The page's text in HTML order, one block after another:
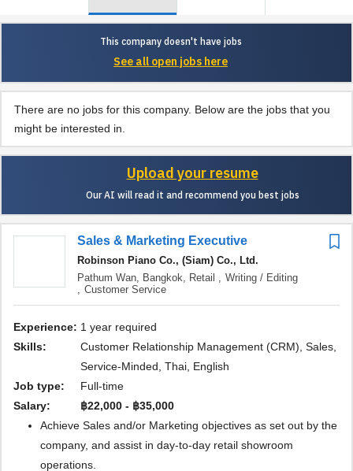
This company doesn't have jobs
See all open jobs here
There are no jobs for this company. Below are the jobs that you
might be interested in.
Upload your resume
Our AI will read it and recommend you best jobs
Sales & Marketing Executive
Robinson Piano Co., (Siam) Co., Ltd.
Pathum Wan, Bangkok, Retail , Writing / Editing
, Customer Service
Experience:
1 year required
Skills:
Customer Relationship Management (CRM), Sales,
Service-Minded, Thai, English
Job type:
Full-time
Salary:
฿22,000 - ฿35,000
Achieve Sales and/or Marketing objectives as set out by the
company, and assist in day-to-day retail showroom
operations.